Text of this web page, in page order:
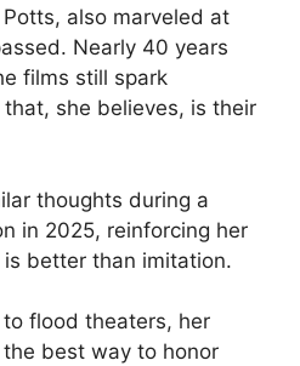
also marveled at
Nearly 40 years
films still spark
she believes, is their
thoughts during a
in 2025, reinforcing her
better than imitation.
flood theaters, her
best way to honor